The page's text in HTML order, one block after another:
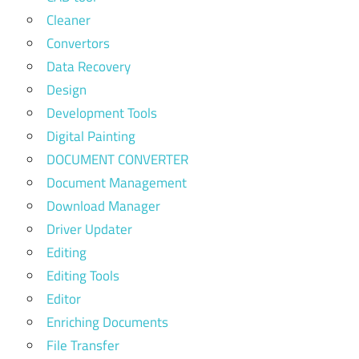
Cleaner
Convertors
Data Recovery
Design
Development Tools
Digital Painting
DOCUMENT CONVERTER
Document Management
Download Manager
Driver Updater
Editing
Editing Tools
Editor
Enriching Documents
File Transfer